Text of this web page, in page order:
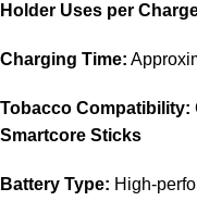
Holder Uses per
Charging Time:
Tobacco Compatibility:
Smartcore Sticks
Battery Type: High-